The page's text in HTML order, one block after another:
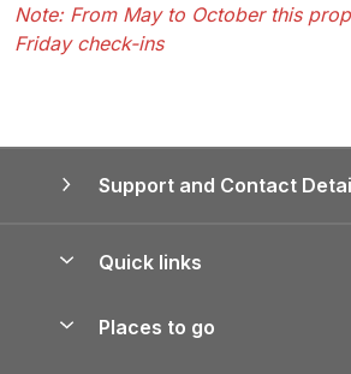
Note: From May to October this
Friday check-ins
Support and Contact
Quick links
Places to go